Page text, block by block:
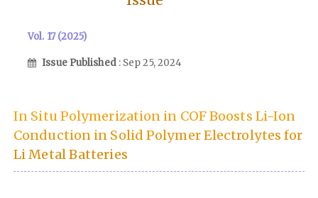
Vol. 17 (2025)
Issue Published : Sep 25, 2024
In Situ Polymerization in COF Boosts Li-Ion
Conduction in Solid Polymer Electrolytes for
Li Metal Batteries